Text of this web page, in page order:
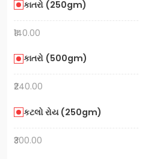
કાતરો (250gm)
₹140.00
કાતરો (500gm)
₹240.00
કટલો રોય (250gm)
₹300.00